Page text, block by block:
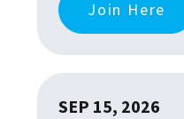
Join Here
SEP 15, 2026